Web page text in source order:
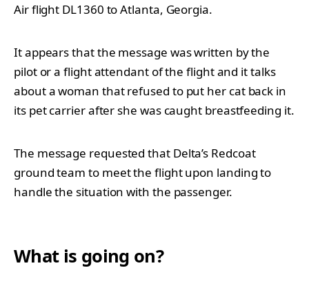
Air flight DL1360 to Atlanta, Georgia.
It appears that the message was written by the
pilot or a flight attendant of the flight and it talks
about a woman that refused to put her cat back in
its pet carrier after she was caught breastfeeding it.
The message requested that Delta’s Redcoat
ground team to meet the flight upon landing to
handle the situation with the passenger.
What is going on?